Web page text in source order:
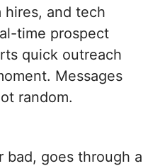
and tech
time prospect
quick outreach
Messages
random.
bad, goes through a